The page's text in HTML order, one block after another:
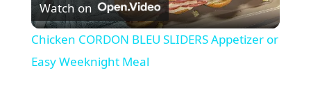
l
Watch on
Chicken CORDON BLEU SLIDERS Appetizer or
Easy Weeknight Meal